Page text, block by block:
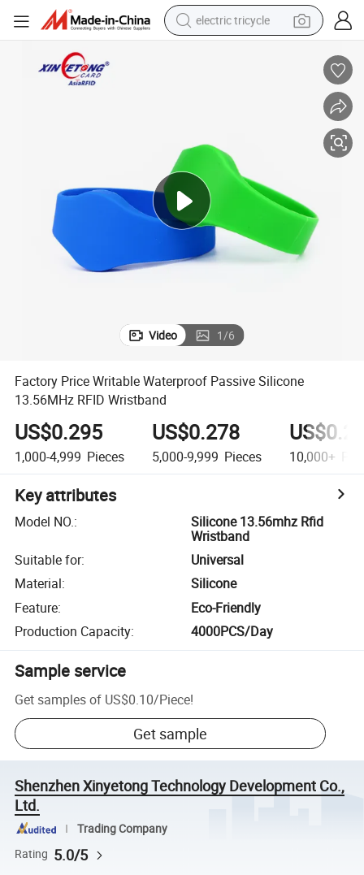
electric tricycle
container house
reagent
powder
Video 1/6
Factory Price Writable Waterproof Passive Silicone
13.56MHz RFID Wristband
US$0.295
1,000-4,999 Pieces
US$0.278
5,000-9,999 Pieces 10,000+
Key attributes
Model NO.:
Silicone 13.56mhz Rfid
Wristband
Suitable for:
Universal
Material:
Silicone
Feature:
Eco-Friendly
Production Capacity: 4000PCS/Day
Sample service
Get samples of US$0.10/Piece!
Get sample
Shenzhen Xinyetong Technology Development Co.,
Ltd.
Trading Company
Rating 5.0/5